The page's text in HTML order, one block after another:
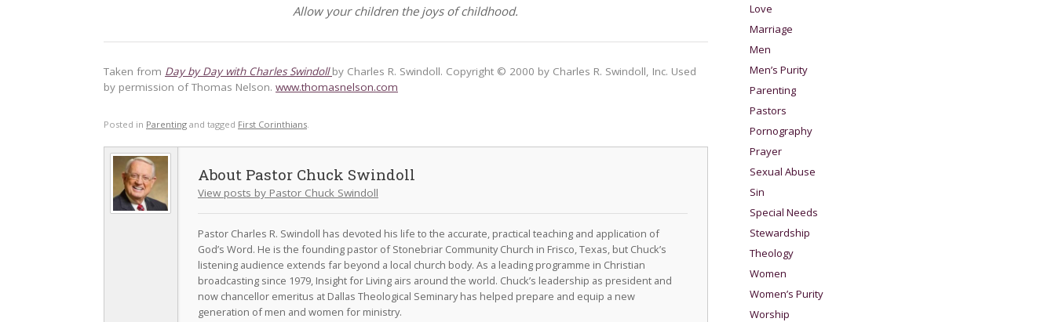
Allow your children the joys of childhood.
Taken from Day by Day with Charles Swindollby Charles R. Swindoll. Copyright © 2000 by Charles R. Swindoll, Inc. Used
by permission of Thomas Nelson. www.thomasnelson.com
Posted in Parenting and tagged First Corinthians.
Pastor Chuck Swindoll
View posts by Pastor Chuck Swindoll
Pastor Charles R. Swindoll has devoted his life to the accurate, practical teaching and application of
God’s Word. He is the founding pastor of Stonebriar Community Church in Frisco, Texas, but Chuck’s
listening audience extends far beyond a local church body. As a leading programme in Christian
broadcasting since 1979, Insight for Living airs around the world. Chuck’s leadership as president and
now chancellor emeritus at Dallas Theological Seminary has helped prepare and equip a new
generation of men and women for ministry.
Love
Marriage
Men
Men’s Purity
Parenting
Pastors
Pornography
Prayer
Sexual Abuse
Sin
Special Needs
Stewardship
Theology
Women
Women’s Purity
Worship